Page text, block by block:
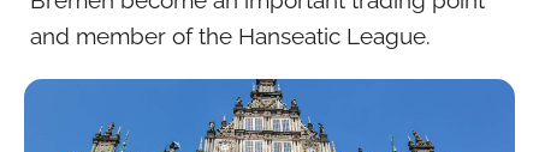
and member of the Hanseatic League.